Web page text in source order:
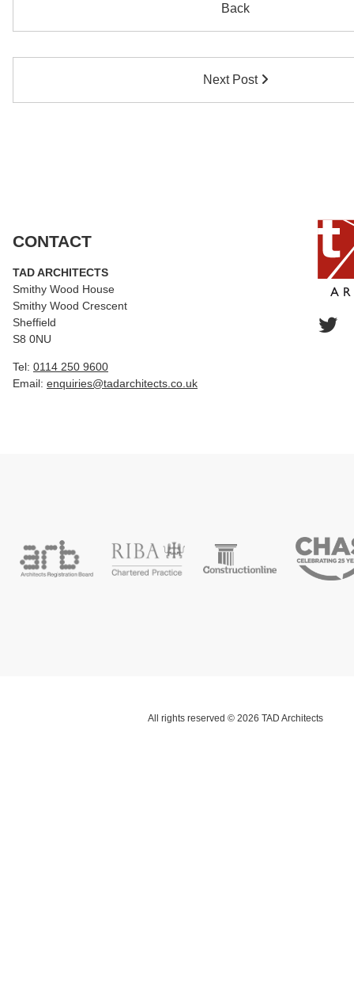
Back
Next Post
CONTACT
TAD ARCHITECTS
Smithy Wood House
Smithy Wood Crescent
Sheffield
S8 0NU
Tel: 0114 250 9600
Email: enquiries@tadarchitects.co.uk
All rights reserved © 2026 TAD Architects